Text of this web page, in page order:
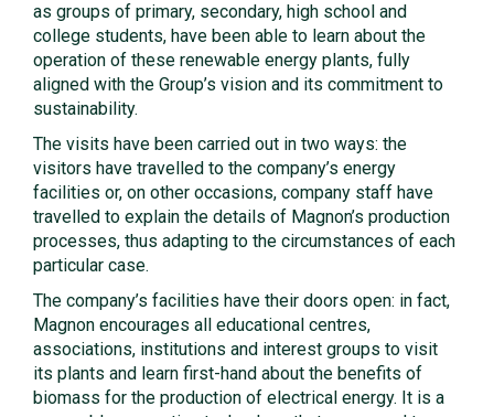
as groups of primary, secondary, high school and
college students, have been able to learn about the
operation of these renewable energy plants, fully
aligned with the Group’s vision and its commitment to
sustainability.
The visits have been carried out in two ways: the
visitors have travelled to the company’s energy
facilities or, on other occasions, company staff have
travelled to explain the details of Magnon’s production
processes, thus adapting to the circumstances of each
particular case.
The company’s facilities have their doors open: in fact,
Magnon encourages all educational centres,
associations, institutions and interest groups to visit
its plants and learn first-hand about the benefits of
biomass for the production of electrical energy. It is a